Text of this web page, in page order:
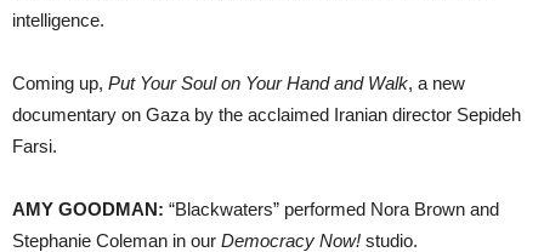
intelligence.
Coming up, Put Your Soul on Your Hand and Walk, a new
documentary on Gaza by the acclaimed Iranian director Sepideh
Farsi.
AMY GOODMAN: “Blackwaters” performed Nora Brown and
Stephanie Coleman in our Democracy Now! studio.